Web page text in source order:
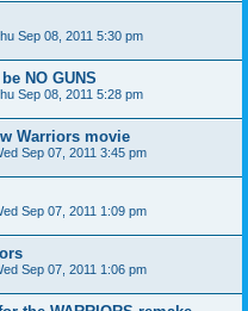
Sep 08, 2011 5:30 pm
NO GUNS
Sep 08, 2011 5:28 pm
Warriors movie
Sep 07, 2011 3:45 pm
Sep 07, 2011 1:09 pm
Sep 07, 2011 1:06 pm